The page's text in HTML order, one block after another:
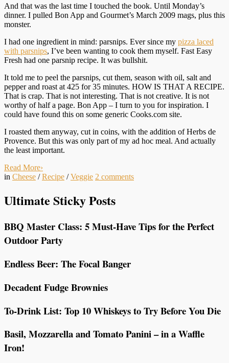
And that was the last time I touched the book. Until Monday’s
dinner. I pulled Bon App and Gourmet’s March 2009 mags, plus this
monster.
I had one ingredient in mind: parsnips. Ever since my pizza laced
with parsnips, I’ve been wanting to cook them myself. Fast Easy
Fresh had one parsnip recipe. It was bullshit.
It told me to peel the parsnips, cut them, season with oil, salt and
pepper and roast at 425 for 35 minutes. HOW IS THAT A RECIPE.
That is crap. That is not interesting. That is not creative. It is not
worthy of half a page. Bon App – I turn to you for inspiration. I
could have found this on some generic Cooks.com site.
I roasted them anyway, cut in coins, with the addition of Herbs de
Provence. But this was only part of my ad hoc meal. And actually
the least important.
Read More›
in Cheese /Recipe /Veggie 2 comments
Ultimate Sticky Posts
BBQ Master Class: 5 Must-Have Tips for the Perfect
Outdoor Party
Endless Beer: The Focal Banger
Decadent Fudge Brownies
To-Drink List: Top 10 Whiskeys to Try Before You Die
Basil, Mozzarella and Tomato Panini – in a Waffle
Iron!